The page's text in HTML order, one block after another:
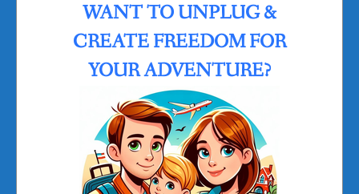
WANT TO UNPLUG &
CREATE FREEDOM FOR
YOUR ADVENTURE?